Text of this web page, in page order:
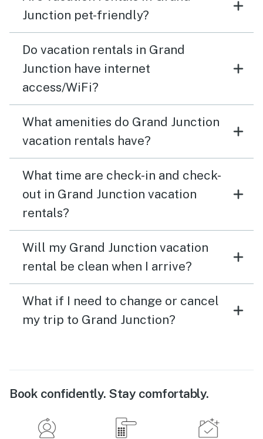
Junction pet-friendly?
Do vacation rentals in Grand
Junction have internet
access/WiFi?
What amenities do Grand Junction
vacation rentals have?
What time are check-in and check-
out in Grand Junction vacation
rentals?
Will my Grand Junction vacation
rental be clean when I arrive?
What if I need to change or cancel
my trip to Grand Junction?
Book confidently. Stay comfortably.